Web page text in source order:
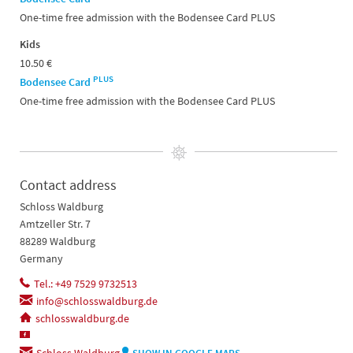
One-time free admission with the Bodensee Card PLUS
Kids
10.50 €
Bodensee Card PLUS
One-time free admission with the Bodensee Card PLUS
Contact address
Schloss Waldburg
Amtzeller Str. 7
88289 Waldburg
Germany
Tel.: +49 7529 9732513
info@schlosswaldburg.de
schlosswaldburg.de